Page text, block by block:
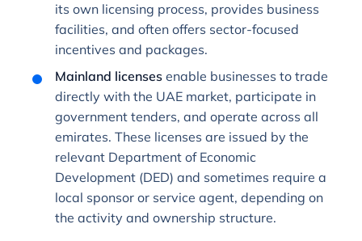
its own licensing process, provides business
facilities, and often offers sector-focused
incentives and packages.
Mainland licensesenable businesses to trade
directly with the UAE market, participate in
government tenders, and operate across all
emirates. These licenses are issued by the
relevant Department of Economic
Development (DED) and sometimes require a
local sponsor or service agent, depending on
the activity and ownership structure.